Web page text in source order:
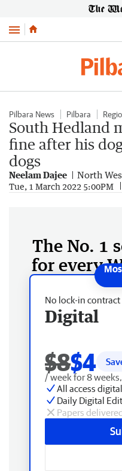
Menu
Pilbara News Pilbara
South Hedland
fine after his
dogs
Neelam Dajee North
Tue, 1 March 2022 5:00PM
The No. 1
for every
No lock-in contract
Digital
$8$4
/ week for 8
All access digital
Daily Digital
Papers